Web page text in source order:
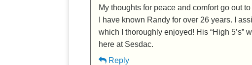
My thoughts for peace and comfort go out
I have known Randy for over 26 years. I
which I thoroughly enjoyed! His “High 5’s”
here at Sesdac.
Reply